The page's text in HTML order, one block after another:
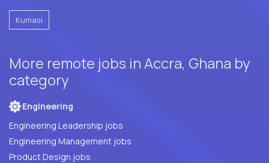
Kumasi
More remote jobs in Accra, Ghana by
category
Engineering
Engineering Leadership jobs
Engineering Management jobs
Product Design jobs